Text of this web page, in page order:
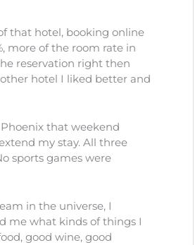
that hotel, booking online
more of the room rate in
reservation right then
hotel I liked better and
that weekend
my stay. All three
sports games were
in the universe, I
me what kinds of things I
good wine, good